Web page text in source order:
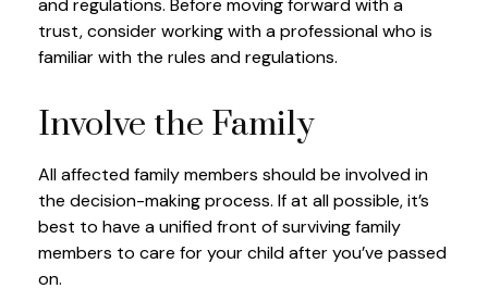
and regulations. Before moving forward with a
trust, consider working with a professional who is
familiar with the rules and regulations.
Involve the Family
All affected family members should be involved in
the decision-making process. If at all possible, it’s
best to have a unified front of surviving family
members to care for your child after you’ve passed
on.